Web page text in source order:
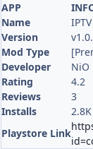
APP
Name
Version
Mod Type
Developer
NiO
Rating
4.2
Reviews
3
Installs
2.8K
Playstore Link